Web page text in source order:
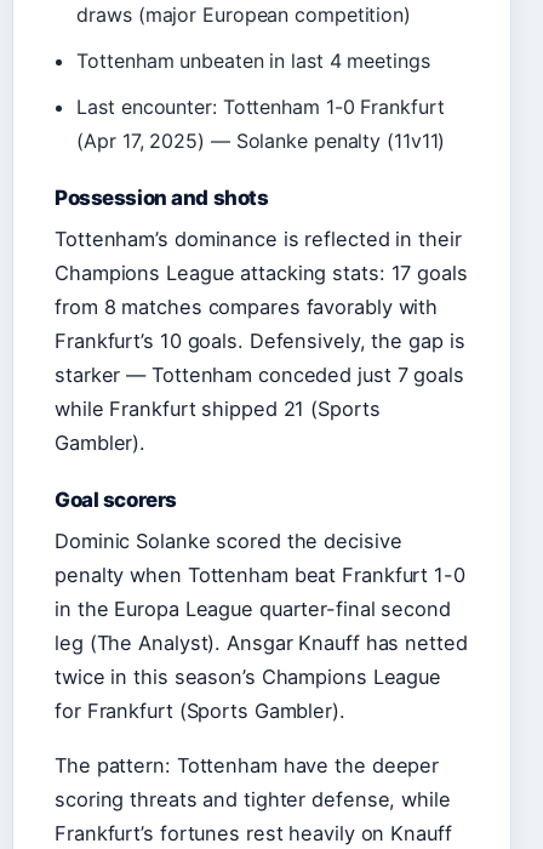
draws (major European competition)
Tottenham unbeaten in last 4 meetings
Last encounter: Tottenham 1-0 Frankfurt
(Apr 17, 2025) — Solanke penalty (11v11)
Possession and shots
Tottenham’s dominance is reflected in their
Champions League attacking stats: 17 goals
from 8 matches compares favorably with
Frankfurt’s 10 goals. Defensively, the gap is
starker — Tottenham conceded just 7 goals
while Frankfurt shipped 21 (Sports
Gambler).
Goal scorers
Dominic Solanke scored the decisive
penalty when Tottenham beat Frankfurt 1-0
in the Europa League quarter-final second
leg (The Analyst). Ansgar Knauff has netted
twice in this season’s Champions League
for Frankfurt (Sports Gambler).
The pattern: Tottenham have the deeper
scoring threats and tighter defense, while
Frankfurt’s fortunes rest heavily on Knauff